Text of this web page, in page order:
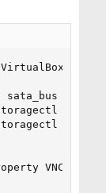
VirtualBox\
sata_bus --